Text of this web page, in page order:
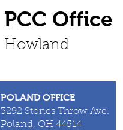
PCC Office
Howland
POLAND OFFICE
3292 Stones Throw Ave.
Poland, OH 44514